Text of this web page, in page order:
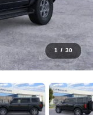
1 / 30